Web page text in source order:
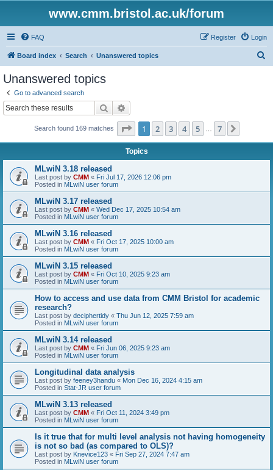
www.cmm.bristol.ac.uk/forum
FAQ Login
Register
Board index Search Unanswered topics
Unanswered topics
Go to advanced search
Search
Search found 169 matches Page 1of 7
1 2 3 4 5 7
Topics
MLwiN 3.18 released
Last post by CMM « Fri Jul 17, 2026 12:06 pm
Posted in MLwiN user forum
MLwiN 3.17 released
Last post by CMM « Wed Dec 17, 2025 10:54 am
Posted in MLwiN user forum
MLwiN 3.16 released
Last post by CMM « Fri Oct 17, 2025 10:00 am
Posted in MLwiN user forum
MLwiN 3.15 released
Last post by CMM « Fri Oct 10, 2025 9:23 am
Posted in MLwiN user forum
How to access and use data from CMM Bristol for academic
research?
Last post by deciphertidy « Thu Jun 12, 2025 7:59 am
Posted in MLwiN user forum
MLwiN 3.14 released
Last post by CMM « Fri Jun 06, 2025 9:23 am
Posted in MLwiN user forum
Longitudinal data analysis
Last post by feeney3handu « Mon Dec 16, 2024 4:15 am
Posted in Stat-JR user forum
MLwiN 3.13 released
Last post by CMM « Fri Oct 11, 2024 3:49 pm
Posted in MLwiN user forum
Is it true that for multi level analysis not having homogeneity
is not so bad (as compared to OLS)?
Last post by Knevice123 « Fri Sep 27, 2024 7:47 am
Posted in MLwiN user forum